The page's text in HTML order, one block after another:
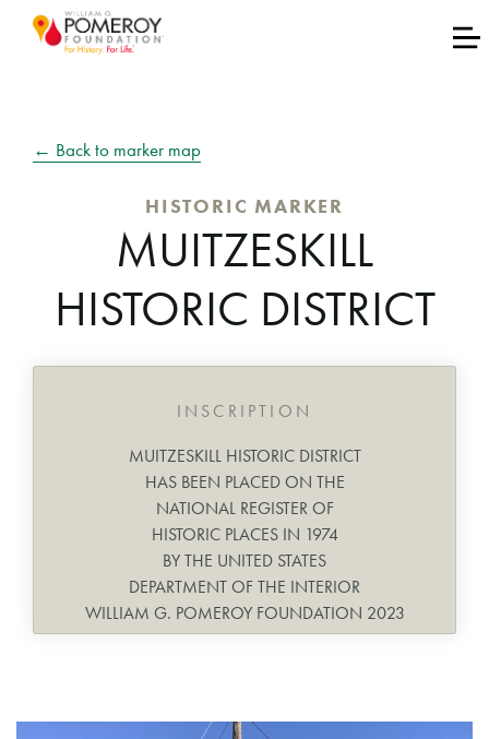
← Back to marker map
HISTORIC MARKER
MUITZESKILL
HISTORIC DISTRICT
INSCRIPTION
MUITZESKILL HISTORIC DISTRICT
HAS BEEN PLACED ON THE
NATIONAL REGISTER OF
HISTORIC PLACES IN 1974
BY THE UNITED STATES
DEPARTMENT OF THE INTERIOR
WILLIAM G. POMEROY FOUNDATION 2023